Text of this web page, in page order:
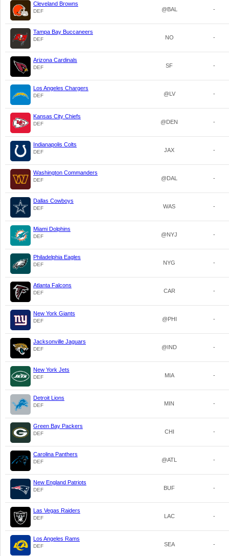
Cleveland Browns
DEF @BAL -
Tampa Bay Buccaneers
DEF NO -
Arizona Cardinals
DEF SF -
Los Angeles Chargers
DEF @LV -
Kansas City Chiefs
DEF @DEN -
Indianapolis Colts
DEF JAX -
Washington Commanders
DEF @DAL -
Dallas Cowboys
DEF WAS -
Miami Dolphins
DEF @NYJ -
Philadelphia Eagles
DEF NYG -
Atlanta Falcons
DEF CAR -
New York Giants
DEF @PHI -
Jacksonville Jaguars
DEF @IND -
New York Jets
DEF MIA -
Detroit Lions
DEF MIN -
Green Bay Packers
DEF CHI -
Carolina Panthers
DEF @ATL -
New England Patriots
DEF BUF -
Las Vegas Raiders
DEF LAC -
Los Angeles Rams
DEF SEA -